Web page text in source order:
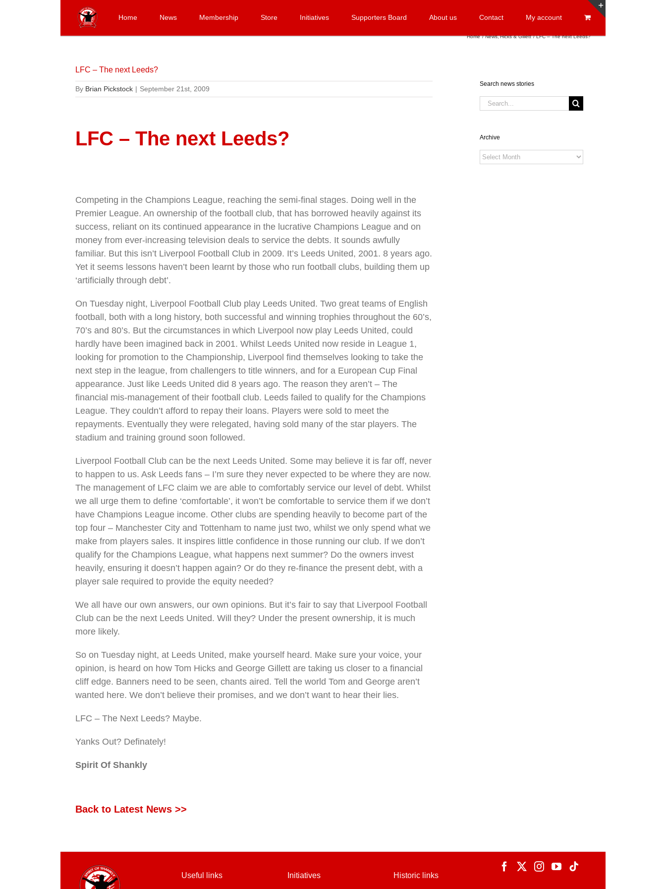
Home News Membership Store Initiatives Supporters Board About us Contact My account
Home News Hicks & Gillett LFC – The next Leeds?
LFC – The next Leeds?
By Brian Pickstock | September 21st, 2009
LFC – The next Leeds?
Competing in the Champions League, reaching the semi-final stages. Doing well in the
Premier League. An ownership of the football club, that has borrowed heavily against its
success, reliant on its continued appearance in the lucrative Champions League and on
money from ever-increasing television deals to service the debts. It sounds awfully
familiar. But this isn’t Liverpool Football Club in 2009. It’s Leeds United, 2001. 8 years ago.
Yet it seems lessons haven’t been learnt by those who run football clubs, building them up
‘artificially through debt’.
On Tuesday night, Liverpool Football Club play Leeds United. Two great teams of English
football, both with a long history, both successful and winning trophies throughout the 60’s,
70’s and 80’s. But the circumstances in which Liverpool now play Leeds United, could
hardly have been imagined back in 2001. Whilst Leeds United now reside in League 1,
looking for promotion to the Championship, Liverpool find themselves looking to take the
next step in the league, from challengers to title winners, and for a European Cup Final
appearance. Just like Leeds United did 8 years ago. The reason they aren’t – The
financial mis-management of their football club. Leeds failed to qualify for the Champions
League. They couldn’t afford to repay their loans. Players were sold to meet the
repayments. Eventually they were relegated, having sold many of the star players. The
stadium and training ground soon followed.
Liverpool Football Club can be the next Leeds United. Some may believe it is far off, never
to happen to us. Ask Leeds fans – I’m sure they never expected to be where they are now.
The management of LFC claim we are able to comfortably service our level of debt. Whilst
we all urge them to define ‘comfortable’, it won’t be comfortable to service them if we don’t
have Champions League income. Other clubs are spending heavily to become part of the
top four – Manchester City and Tottenham to name just two, whilst we only spend what we
make from players sales. It inspires little confidence in those running our club. If we don’t
qualify for the Champions League, what happens next summer? Do the owners invest
heavily, ensuring it doesn’t happen again? Or do they re-finance the present debt, with a
player sale required to provide the equity needed?
We all have our own answers, our own opinions. But it’s fair to say that Liverpool Football
Club can be the next Leeds United. Will they? Under the present ownership, it is much
more likely.
So on Tuesday night, at Leeds United, make yourself heard. Make sure your voice, your
opinion, is heard on how Tom Hicks and George Gillett are taking us closer to a financial
cliff edge. Banners need to be seen, chants aired. Tell the world Tom and George aren’t
wanted here. We don’t believe their promises, and we don’t want to hear their lies.
LFC – The Next Leeds? Maybe.
Yanks Out? Definately!
Spirit Of Shankly
Back to Latest News >>
Search news stories
Search
for:
Archive
Archive
Useful links Initiatives Historic links
Sliding